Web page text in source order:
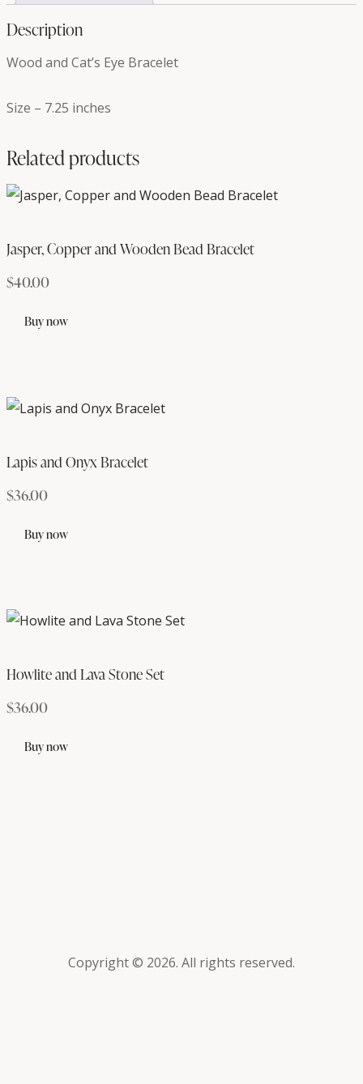
Description
Wood and Cat’s Eye Bracelet
Size – 7.25 inches
Related products
Jasper, Copper and Wooden Bead Bracelet
$40.00
Buy now
Lapis and Onyx Bracelet
$36.00
Buy now
Howlite and Lava Stone Set
$36.00
Buy now
Copyright © 2026. All rights reserved.